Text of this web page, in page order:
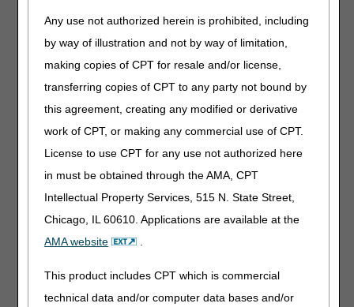
Any use not authorized herein is prohibited, including
by way of illustration and not by way of limitation,
making copies of CPT for resale and/or license,
transferring copies of CPT to any party not bound by
this agreement, creating any modified or derivative
work of CPT, or making any commercial use of CPT.
License to use CPT for any use not authorized here
in must be obtained through the AMA, CPT
Intellectual Property Services, 515 N. State Street,
Chicago, IL 60610. Applications are available at the
AMA website
.
This product includes CPT which is commercial
technical data and/or computer data bases and/or
requiring an ostomy. A permanent ostomy is
defined as a condition that is not expected to be
medically or surgically corrected in that beneficiary.
indefinite duration. This does not require a
determination that there is no possibility that the
beneficiary's condition may improve sometime in
judgment of the treating practitioner, indicates the
condition is of long and indefinite duration, the test
of permanence is considered met. Ostomy
situations in which it is expected that the condition
will be temporary.” as clarification
applies to new and revised LCDs which require
comment and notice. This revision is to an article